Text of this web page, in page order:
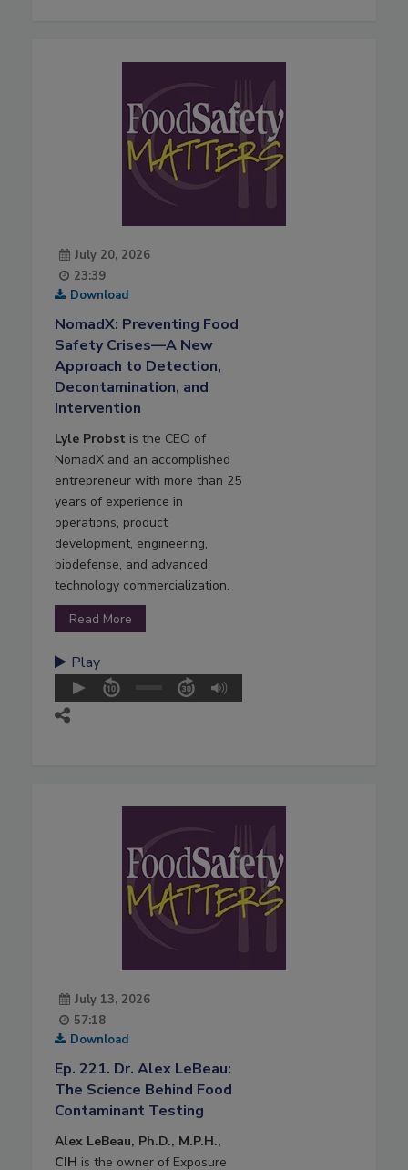
July 20, 2026
23:39
Download
NomadX: Preventing Food
Safety Crises—A New
Approach to Detection,
Decontamination, and
Intervention
Lyle Probst is the CEO of
NomadX and an accomplished
entrepreneur with more than 25
years of experience in
operations, product
development, engineering,
biodefense, and advanced
technology commercialization.
Read More
Play
July 13, 2026
57:18
Download
Ep. 221. Dr. Alex LeBeau:
The Science Behind Food
Contaminant Testing
Alex LeBeau, Ph.D., M.P.H.,
CIH is the owner of Exposure